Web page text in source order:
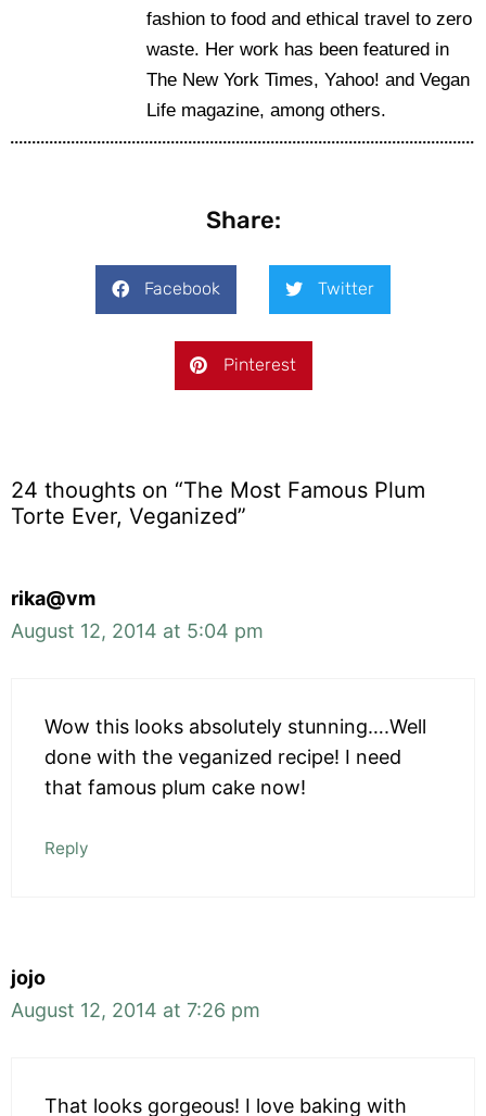
fashion to food and ethical travel to zero
waste. Her work has been featured in
The New York Times, Yahoo! and Vegan
Life magazine, among others.
Share:
Facebook Twitter
Pinterest
24 thoughts on “The Most Famous Plum
Torte Ever, Veganized”
rika@vm
August 12, 2014 at 5:04 pm
Wow this looks absolutely stunning….Well
done with the veganized recipe! I need
that famous plum cake now!
Reply
jojo
August 12, 2014 at 7:26 pm
That looks gorgeous! I love baking with